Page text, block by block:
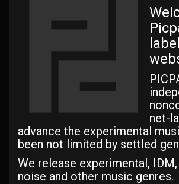
net-
advance the experimental
been not limited by settled
We release experimental,
noise and other music genres.